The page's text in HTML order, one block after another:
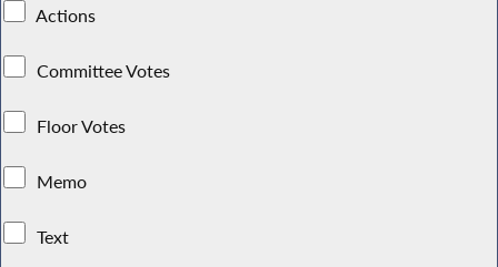
Actions
Committee Votes
Floor Votes
Memo
Text